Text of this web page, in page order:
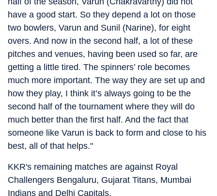
have a good start. So they depend a lot on those
two bowlers, Varun and Sunil (Narine), for eight
overs. And now in the second half, a lot of these
pitches and venues, having been used so far, are
getting a little tired. The spinners’ role becomes
much more important. The way they are set up and
how they play, I think it’s always going to be the
second half of the tournament where they will do
much better than the first half. And the fact that
someone like Varun is back to form and close to his
best, all of that helps."
KKR's remaining matches are against Royal
Challengers Bengaluru, Gujarat Titans, Mumbai
Indians and Delhi Capitals.